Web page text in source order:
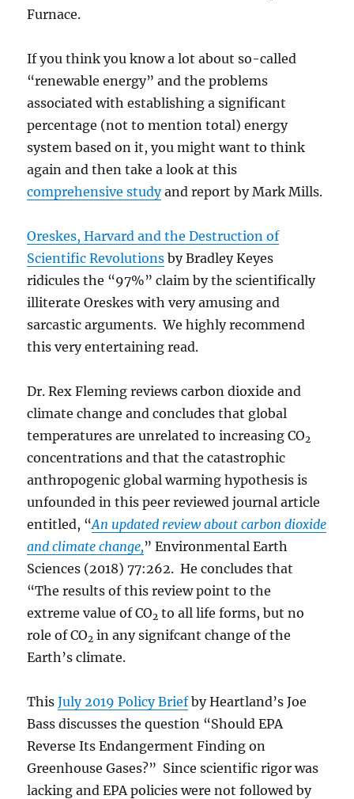
Furnace.
If you think you know a lot about so-called
“renewable energy” and the problems
associated with establishing a significant
percentage (not to mention total) energy
system based on it, you might want to think
again and then take a look at this
comprehensive studyand report by Mark Mills.
Oreskes, Harvard and the Destruction of
Scientific Revolutions by Bradley Keyes
ridicules the “97%” claim by the scientifically
illiterate Oreskes with very amusing and
sarcastic arguments. We highly recommend
this very entertaining read.
Dr. Rex Fleming reviews carbon dioxide and
climate change and concludes that global
temperatures are unrelated to increasing CO2
concentrations and that the catastrophic
anthropogenic global warming hypothesis is
unfounded in this peer reviewed journal article
entitled, “An updated review about carbon dioxide
and climate change,” Environmental Earth
Sciences (2018) 77:262. He concludes that
“The results of this review point to the
extreme value of CO2 to all life forms, but no
role of CO2 in any signifcant change of the
Earth’s climate.
ThisJuly 2019 Policy Briefby Heartland’s Joe
Bass discusses the question “Should EPA
Reverse Its Endangerment Finding on
Greenhouse Gases?” Since scientific rigor was
lacking and EPA policies were not followed by